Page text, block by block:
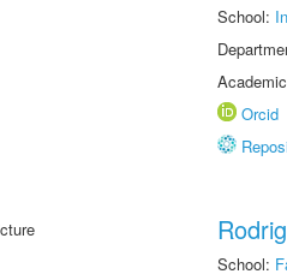
School:
Orcid
School: